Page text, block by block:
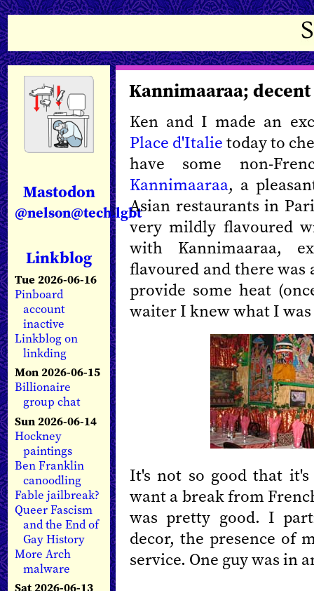
Mastodon
@nelson@tech.lgbt
Linkblog
Tue 2026-06-16
Pinboard
account
inactive
Linkblog on
linkding
Mon 2026-06-15
Billionaire
group chat
Sun 2026-06-14
Hockney
paintings
Ben Franklin
canoodling
Fable jailbreak?
Queer Fascism
and the End of
Gay History
More Arch
malware
Sat 2026-06-13
Kannimaaraa;
Ken and I made an
Place d'Italietoday to
have some non-
Kannimaaraa, a
Asian restaurants in
very mildly flavoured
with Kannimaaraa,
flavoured and there
provide some heat
waiter I knew what I
It's not so good that
want a break from
was pretty good. I
decor, the presence of
service. One guy was in